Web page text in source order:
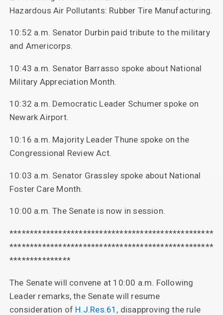
Hazardous Air Pollutants: Rubber Tire Manufacturing.
10:52 a.m. Senator Durbin paid tribute to the military
and Americorps.
10:43 a.m. Senator Barrasso spoke about National
Military Appreciation Month.
10:32 a.m. Democratic Leader Schumer spoke on
Newark Airport.
10:16 a.m. Majority Leader Thune spoke on the
Congressional Review Act.
10:03 a.m. Senator Grassley spoke about National
Foster Care Month.
10:00 a.m. The Senate is now in session.
**************************************************
**************************************************
***************
The Senate will convene at 10:00 a.m. Following
Leader remarks, the Senate will resume
consideration of H.J.Res.61 , disapproving the rule